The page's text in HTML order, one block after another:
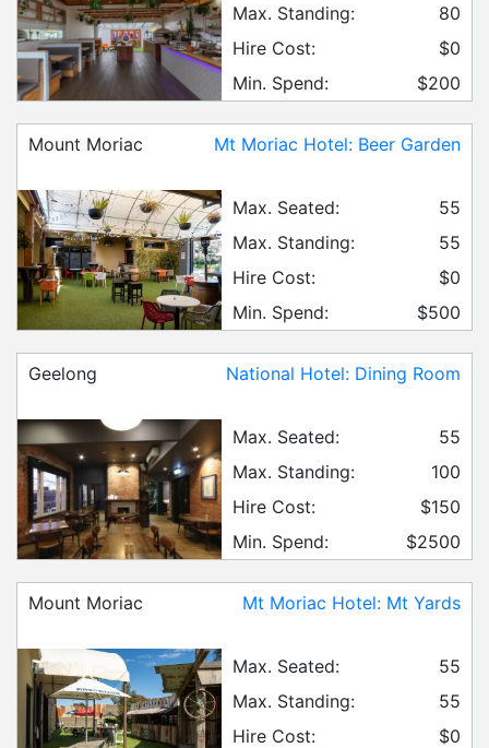
Max. Standing:
80
Hire Cost:
$0
Min. Spend:
$200
Mt Moriac Hotel: Beer Garden
Mount Moriac
Max. Seated:
55
Max. Standing:
55
Hire Cost:
$0
Min. Spend:
$500
National Hotel: Dining Room
Geelong
Max. Seated:
55
Max. Standing:
100
Hire Cost:
$150
Min. Spend:
$2500
Mt Moriac Hotel: Mt Yards
Mount Moriac
Max. Seated:
55
Max. Standing:
55
Hire Cost:
$0